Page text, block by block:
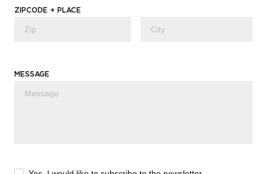
ZIPCODE + PLACE
MESSAGE